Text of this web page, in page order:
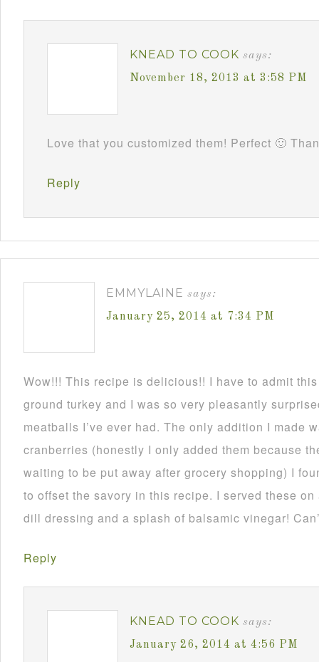
KNEAD TO COOK says:
November 18, 2013 at 3:58 PM
Love that you customized them! Perfect 🙂
Reply
EMMYLAINE says:
January 25, 2014 at 7:34 PM
Wow!!! This recipe is delicious!! I have to admit
ground turkey and I was so very pleasantly
meatballs I’ve ever had. The only addition I made
cranberries (honestly I only added them because
waiting to be put away after grocery shopping) I
to offset the savory in this recipe. I served these
dill dressing and a splash of balsamic vinegar!
Reply
KNEAD TO COOK says:
January 26, 2014 at 4:56 PM